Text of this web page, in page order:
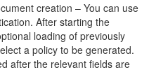
creation – You can use
After starting the
loading of previously
a policy to be generated.
after the relevant fields are